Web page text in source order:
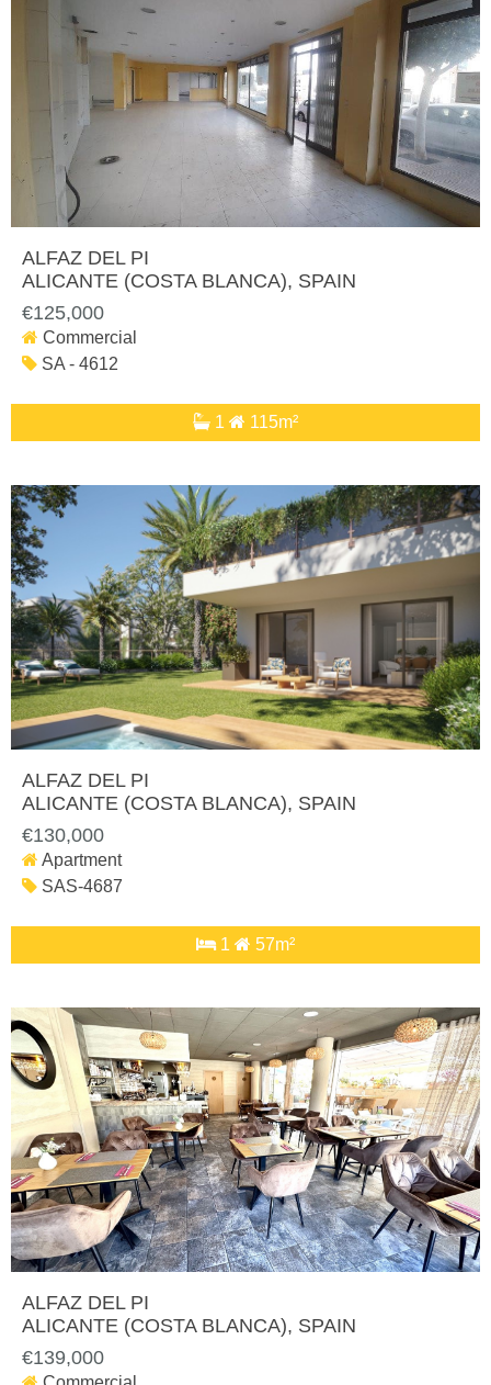
ALFAZ DEL PI
ALICANTE (COSTA BLANCA), SPAIN
€125,000
Commercial
SA - 4612
1 115m²
ALFAZ DEL PI
ALICANTE (COSTA BLANCA), SPAIN
€130,000
Apartment
SAS-4687
1 57m²
ALFAZ DEL PI
ALICANTE (COSTA BLANCA), SPAIN
€139,000